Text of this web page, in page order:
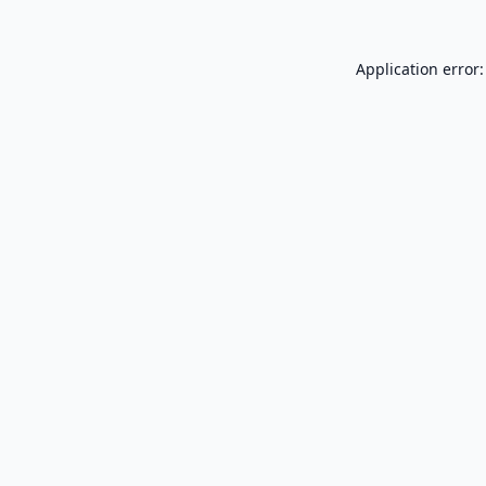
Application